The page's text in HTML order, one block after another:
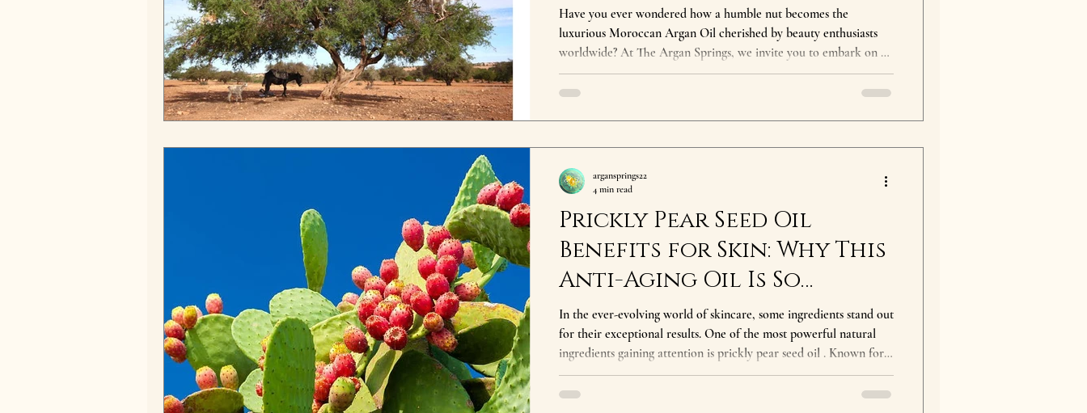
Have you ever wondered how a humble nut becomes the
luxurious Moroccan Argan Oil cherished by beauty enthusiasts
worldwide? At The Argan Springs, we invite you to embark on a
journey from the sun-drenched orchards of Agadir, Morocco, to
the comfort of your home. This isn't just about beauty; it's a story
natural beauty but also a lifeline for t
Prickly Pear Seed Oil
Benefits for Skin: Why This
Anti-Aging Oil Is So
Powerful
In the ever-evolving world of skincare, some ingredients stand out
for their exceptional results. One of the most powerful natural
ingredients gaining attention is prickly pear seed oil . Known for
its impressive antioxidant content and skin-repairing nutrients,
the benefits of prickly pear seed oil include deep hydration, anti-
argansprings22
4 min read